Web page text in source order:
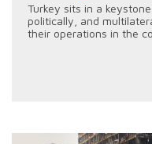
Turkey sits in a
politically, and
their operations in the